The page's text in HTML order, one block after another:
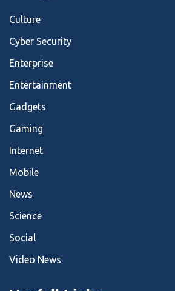
Culture
Cyber Security
Enterprise
Entertainment
Gadgets
Gaming
Internet
Mobile
News
Science
Social
Video News